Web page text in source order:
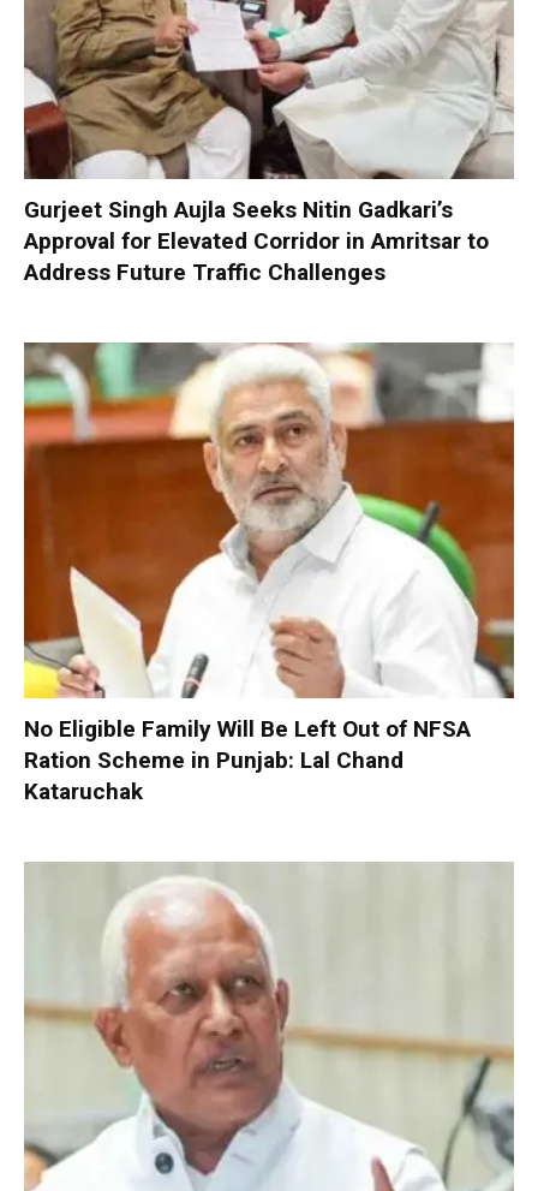
Gurjeet Singh Aujla Seeks Nitin Gadkari’s
Approval for Elevated Corridor in Amritsar to
Address Future Traffic Challenges
No Eligible Family Will Be Left Out of NFSA
Ration Scheme in Punjab: Lal Chand
Kataruchak